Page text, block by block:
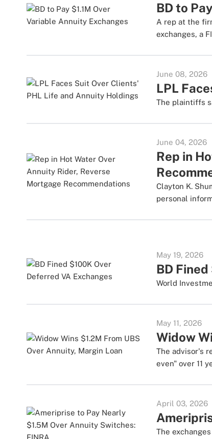
BD to
A rep at the
exchanges, a
June 08, 2026
LPL
The plaintiffs
June 04, 2026
Rep in
Clayton K.
personal
May 19, 2026
BD
World
May 11, 2026
Widow
The advisor's
even" over 11
April 03, 2026
The